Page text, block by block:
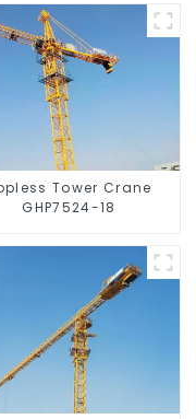
Tower Crane
GHP7524-18